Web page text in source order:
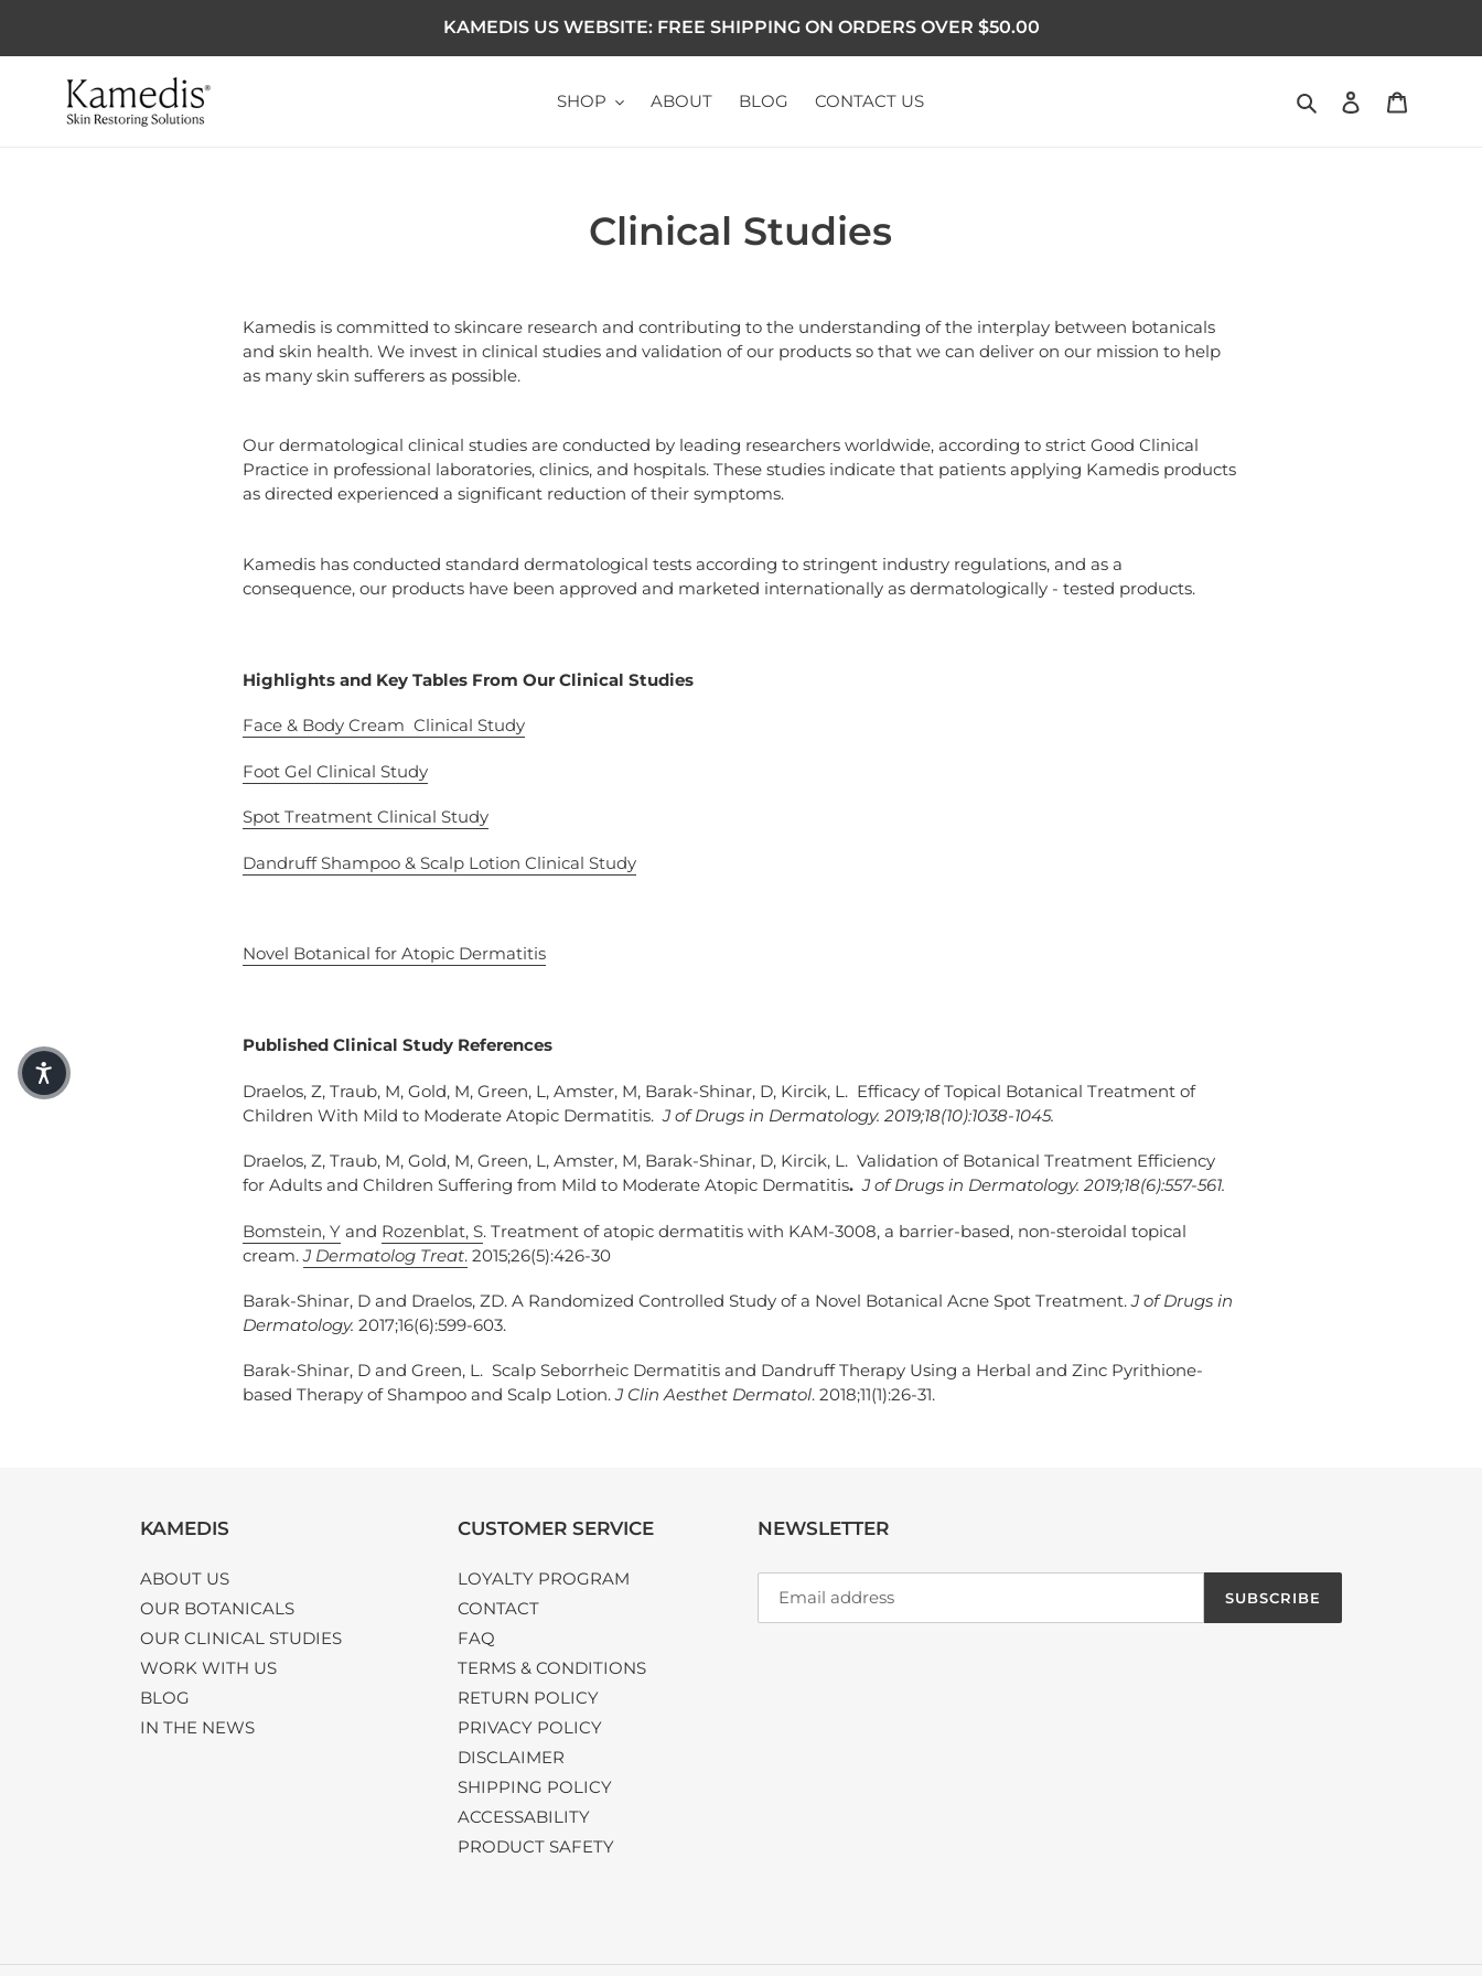
KAMEDIS US WEBSITE: FREE SHIPPING ON ORDERS OVER $50.00
SHOP ABOUT BLOG CONTACT US Search Log in
Clinical Studies
Kamedis is committed to skincare research and contributing to the understanding of the interplay between botanicals
and skin health. We invest in clinical studies and validation of our products so that we can deliver on our mission to help
as many skin sufferers as possible.
Our dermatological clinical studies are conducted by leading researchers worldwide, according to strict Good Clinical
Practice in professional laboratories, clinics, and hospitals. These studies indicate that patients applying Kamedis products
as directed experienced a significant reduction of their symptoms.
Kamedis has conducted standard dermatological tests according to stringent industry regulations, and as a
consequence, our products have been approved and marketed internationally as dermatologically - tested products.
Highlights and Key Tables From Our Clinical Studies
Face & Body Cream Clinical Study
Foot Gel Clinical Study
Spot TreatmentClinical Study
Dandruff Shampoo & Scalp Lotion Clinical Study
Novel Botanical for Atopic Dermatitis
Published Clinical Study References
Draelos, Z, Traub, M, Gold, M, Green, L, Amster, M, Barak-Shinar, D, Kircik, L. Efficacy of Topical Botanical Treatment of
Children With Mild to Moderate Atopic Dermatitis.J of Drugs in Dermatology. 2019;18(10):1038-1045.
Draelos, Z, Traub, M, Gold, M, Green, L, Amster, M, Barak-Shinar, D, Kircik, L. Validation of Botanical Treatment Efficiency
for Adults and Children Suffering from Mild to Moderate Atopic Dermatitis. J of Drugs in Dermatology. 2019;18(6):557-561.
Bomstein, Y and Rozenblat, S. Treatment of atopic dermatitis with KAM-3008, a barrier-based, non-steroidal topical
cream.J Dermatolog Treat. 2015;26(5):426-30
Barak-Shinar, D and Draelos, ZD. A Randomized Controlled Study of a Novel Botanical Acne Spot Treatment.J of Drugs in
Dermatology. 2017;16(6):599-603.
Barak-Shinar, D and Green, L. Scalp Seborrheic Dermatitis and Dandruff Therapy Using a Herbal and Zinc Pyrithione-
based Therapy of Shampoo and Scalp Lotion.J Clin Aesthet Dermatol. 2018;11(1):26-31.
KAMEDIS
ABOUT US
OUR BOTANICALS
OUR CLINICAL STUDIES
WORK WITH US
BLOG
IN THE NEWS
CUSTOMER SERVICE
LOYALTY PROGRAM
CONTACT
FAQ
TERMS & CONDITIONS
RETURN POLICY
PRIVACY POLICY
DISCLAIMER
SHIPPING POLICY
ACCESSABILITY
PRODUCT SAFETY
NEWSLETTER
SUBSCRIBE